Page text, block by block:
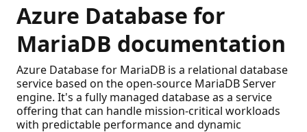
Azure Database for
MariaDB documentation
Azure Database for MariaDB is a relational database
service based on the open-source MariaDB Server
engine. It's a fully managed database as a service
offering that can handle mission-critical workloads
with predictable performance and dynamic